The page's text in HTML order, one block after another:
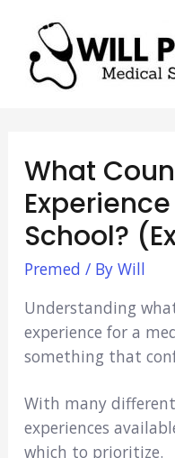
What
School?
Premed / By Will
Understanding
experience for a
something that
With many
experiences
which to prioritize.